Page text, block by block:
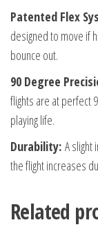
Patented Flex
designed to move if
bounce out.
90 Degree
flights are at perfect
playing life.
Durability: A slight
the flight increases
Related